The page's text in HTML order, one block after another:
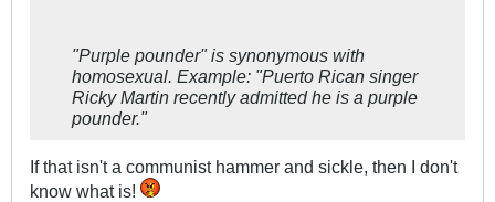
"Purple pounder" is synonymous with
homosexual. Example: "Puerto Rican singer
Ricky Martin recently admitted he is a purple
pounder."
If that isn't a communist hammer and sickle, then I don't
know what is!